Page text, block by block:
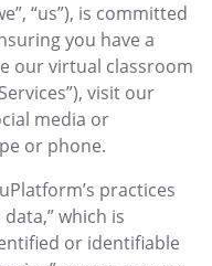
“us”), is committed
you have a
our virtual classroom
visit our
media or
or phone.
practices
which is
or identifiable